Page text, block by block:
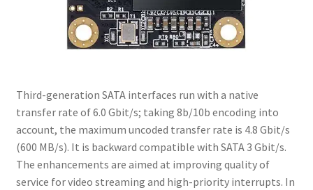
Third-generation SATA interfaces run with a native
transfer rate of 6.0 Gbit/s; taking 8b/10b encoding into
account, the maximum uncoded transfer rate is 4.8 Gbit/s
(600 MB/s). It is backward compatible with SATA 3 Gbit/s.
The enhancements are aimed at improving quality of
service for video streaming and high-priority interrupts. In